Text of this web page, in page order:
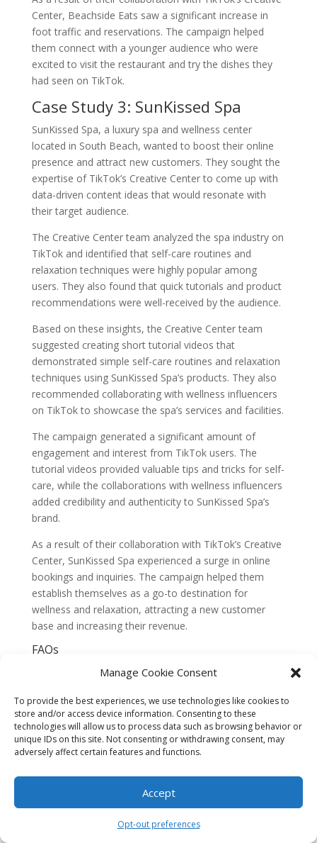
Manage Cookie Consent
To provide the best experiences, we use technologies like cookies to
store and/or access device information. Consenting to these
technologies will allow us to process data such as browsing behavior or
unique IDs on this site. Not consenting or withdrawing consent, may
adversely affect certain features and functions.
Accept
Opt-out preferences
Center, Beachside Eats saw a significant increase in
foot traffic and reservations. The campaign helped
them connect with a younger audience who were
excited to visit the restaurant and try the dishes they
had seen on TikTok.
Case Study 3: SunKissed Spa
SunKissed Spa, a luxury spa and wellness center
located in South Beach, wanted to boost their online
presence and attract new customers. They sought the
expertise of TikTok’s Creative Center to come up with
data-driven content ideas that would resonate with
their target audience.
The Creative Center team analyzed the spa industry on
TikTok and identified that self-care routines and
relaxation techniques were highly popular among
users. They also found that quick tutorials and product
recommendations were well-received by the audience.
Based on these insights, the Creative Center team
suggested creating short tutorial videos that
demonstrated simple self-care routines and relaxation
techniques using SunKissed Spa’s products. They also
recommended collaborating with wellness influencers
on TikTok to showcase the spa’s services and facilities.
The campaign generated a significant amount of
engagement and interest from TikTok users. The
tutorial videos provided valuable tips and tricks for self-
care, while the collaborations with wellness influencers
added credibility and authenticity to SunKissed Spa’s
brand.
As a result of their collaboration with TikTok’s Creative
Center, SunKissed Spa experienced a surge in online
bookings and inquiries. The campaign helped them
establish themselves as a go-to destination for
wellness and relaxation, attracting a new customer
base and increasing their revenue.
FAQs
TikTok’s Creative Center is a platform that provides
a hub of creative inspiration and insights specifically
tailored to help brands succeed on TikTok.
2. How does the Creative Center work?
The Creative Center uses machine learning algorithms
to analyze user behavior and preferences on TikTok. It
then generates content ideas based on these insights,
helping brands understand what type of content
resonates with the TikTok community.